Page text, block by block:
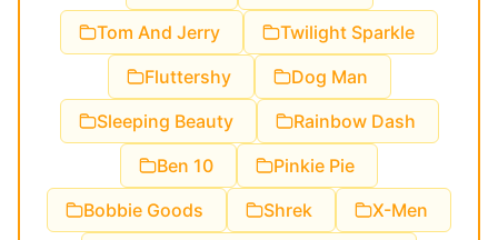
Tom And Jerry
Twilight Sparkle
Fluttershy
Dog Man
Sleeping Beauty
Rainbow Dash
Ben 10
Pinkie Pie
Bobbie Goods
Shrek
X-Men